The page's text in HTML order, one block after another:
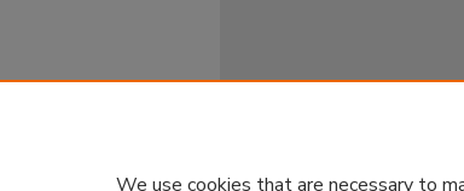
We use cookies that are necessary to